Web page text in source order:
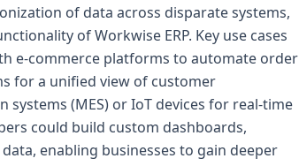
of data across disparate systems,
of Workwise ERP. Key use cases
e-commerce platforms to automate order
for a unified view of customer
(MES) or IoT devices for real-time
could build custom dashboards,
enabling businesses to gain deeper